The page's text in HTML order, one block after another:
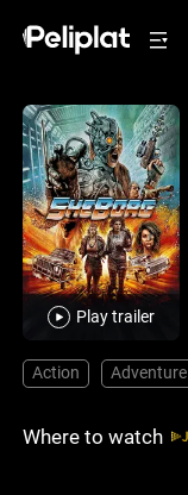
Play trailer
Action Adventure
Where to watch